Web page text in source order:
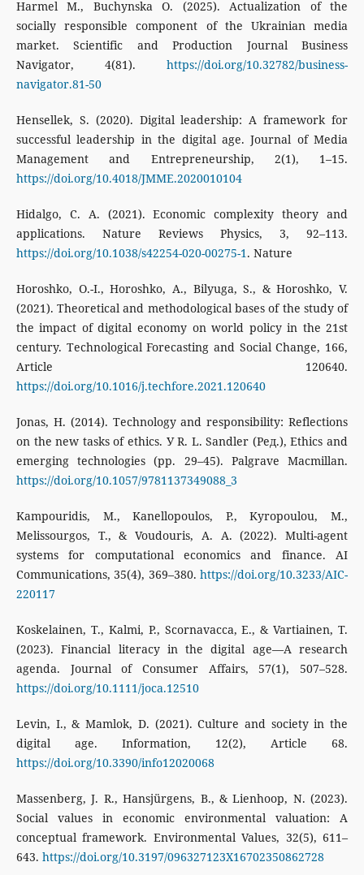
Harmel M., Buchynska O. (2025). Actualization of the
socially responsible component of the Ukrainian media
market. Scientific and Production Journal Business
Navigator, 4(81).https://doi.org/10.32782/business-
navigator.81-50
Hensellek, S. (2020). Digital leadership: A framework for
successful leadership in the digital age. Journal of Media
Management and Entrepreneurship, 2(1), 1–15.
https://doi.org/10.4018/JMME.2020010104
Hidalgo, C. A. (2021). Economic complexity theory and
applications. Nature Reviews Physics, 3, 92–113.
https://doi.org/10.1038/s42254-020-00275-1. Nature
Horoshko, O.-I., Horoshko, A., Bilyuga, S., & Horoshko, V.
(2021). Theoretical and methodological bases of the study of
the impact of digital economy on world policy in the 21st
century. Technological Forecasting and Social Change, 166,
Article 120640.
https://doi.org/10.1016/j.techfore.2021.120640
Jonas, H. (2014). Technology and responsibility: Reflections
on the new tasks of ethics. У R. L. Sandler (Ред.), Ethics and
emerging technologies (pp. 29–45). Palgrave Macmillan.
https://doi.org/10.1057/9781137349088_3
Kampouridis, M., Kanellopoulos, P., Kyropoulou, M.,
Melissourgos, T., & Voudouris, A. A. (2022). Multi-agent
systems for computational economics and finance. AI
Communications, 35(4), 369–380.https://doi.org/10.3233/AIC-
220117
Koskelainen, T., Kalmi, P., Scornavacca, E., & Vartiainen, T.
(2023). Financial literacy in the digital age—A research
agenda. Journal of Consumer Affairs, 57(1), 507–528.
https://doi.org/10.1111/joca.12510
Levin, I., & Mamlok, D. (2021). Culture and society in the
digital age. Information, 12(2), Article 68.
https://doi.org/10.3390/info12020068
Massenberg, J. R., Hansjürgens, B., & Lienhoop, N. (2023).
Social values in economic environmental valuation: A
conceptual framework. Environmental Values, 32(5), 611–
643. https://doi.org/10.3197/096327123X16702350862728